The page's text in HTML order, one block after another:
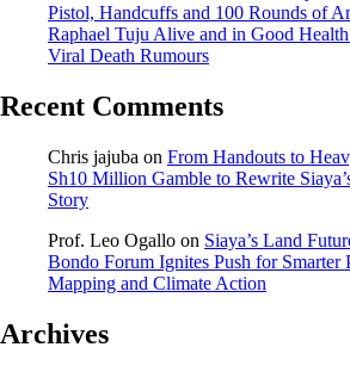
Pistol, Handcuffs and 100 Rounds of
Raphael Tuju Alive and in Good
Viral Death Rumours
Recent Comments
Chris jajuba on From Handouts to
Sh10 Million Gamble to Rewrite
Story
Prof. Leo Ogallo on Siaya’s Land
Bondo Forum Ignites Push for Smarter
Mapping and Climate Action
Archives